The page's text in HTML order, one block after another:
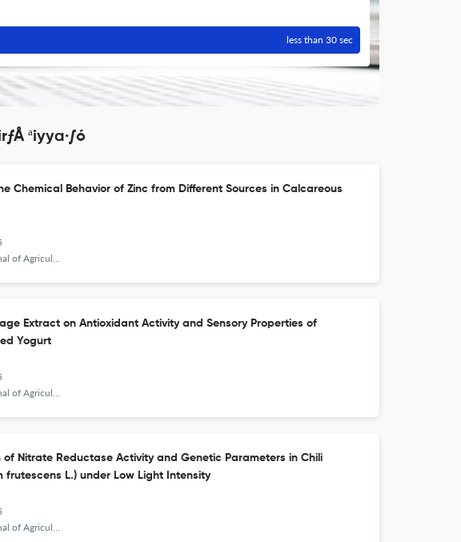
less than 30 sec
ªiyya·∫ó
Chemical Behavior of Zinc from Different Sources in Calcareous
Sciences
Extract on Antioxidant Activity and Sensory Properties of
Yogurt
Sciences
of Nitrate Reductase Activity and Genetic Parameters in Chili
frutescens L.) under Low Light Intensity
Sciences